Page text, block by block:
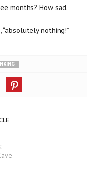
months? How sad.”
“absolutely nothing!”